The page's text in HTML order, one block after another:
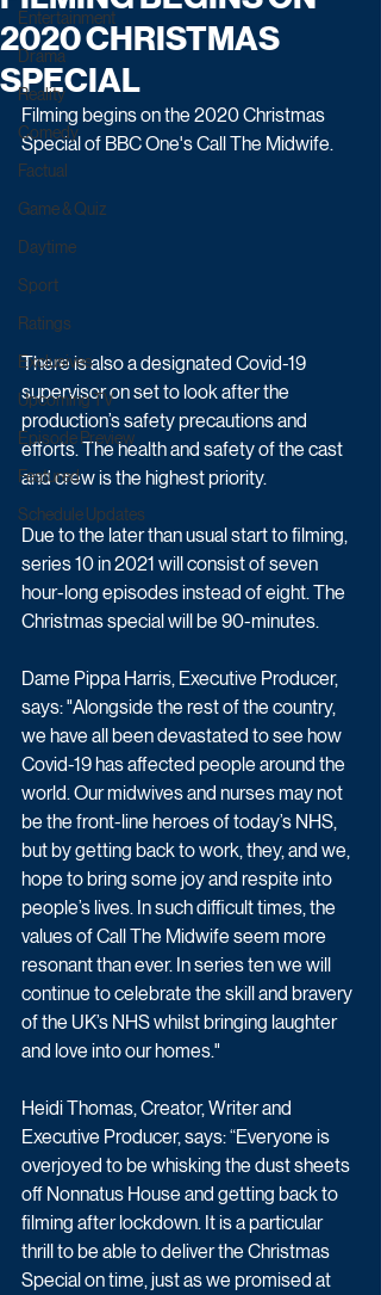
Entertainment
Drama
Reality
Comedy
Factual
Game & Quiz
Daytime
Sport
Ratings
Exclusives
Upcoming TV
Episode Preview
Featured
Schedule Updates
2020 CHRISTMAS
SPECIAL
Filming begins on the 2020 Christmas
Special of BBC One's Call The Midwife.
There is also a designated Covid-19
supervisor on set to look after the
production’s safety precautions and
efforts. The health and safety of the cast
and crew is the highest priority.
Due to the later than usual start to filming,
series 10 in 2021 will consist of seven
hour-long episodes instead of eight. The
Christmas special will be 90-minutes.
Dame Pippa Harris, Executive Producer,
says: "Alongside the rest of the country,
we have all been devastated to see how
Covid-19 has affected people around the
world. Our midwives and nurses may not
be the front-line heroes of today’s NHS,
but by getting back to work, they, and we,
hope to bring some joy and respite into
people’s lives. In such difficult times, the
values of Call The Midwife seem more
resonant than ever. In series ten we will
continue to celebrate the skill and bravery
of the UK’s NHS whilst bringing laughter
and love into our homes."
Heidi Thomas, Creator, Writer and
Executive Producer, says: “Everyone is
overjoyed to be whisking the dust sheets
off Nonnatus House and getting back to
filming after lockdown. It is a particular
thrill to be able to deliver the Christmas
Special on time, just as we promised at